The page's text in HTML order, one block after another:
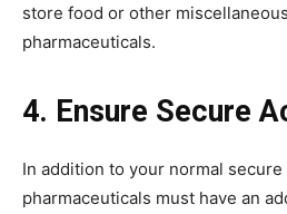
store food or other
pharmaceuticals.
4. Ensure Secure
In addition to your normal
pharmaceuticals must have an